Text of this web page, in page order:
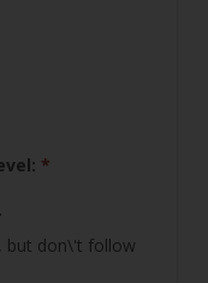
*
but don\'t follow